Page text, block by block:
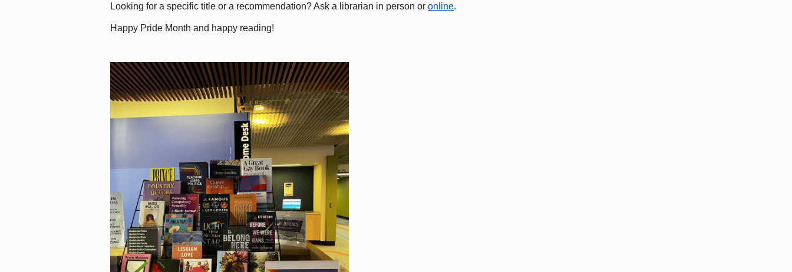
Looking for a specific title or a recommendation? Ask a librarian in person or online.
Happy Pride Month and happy reading!